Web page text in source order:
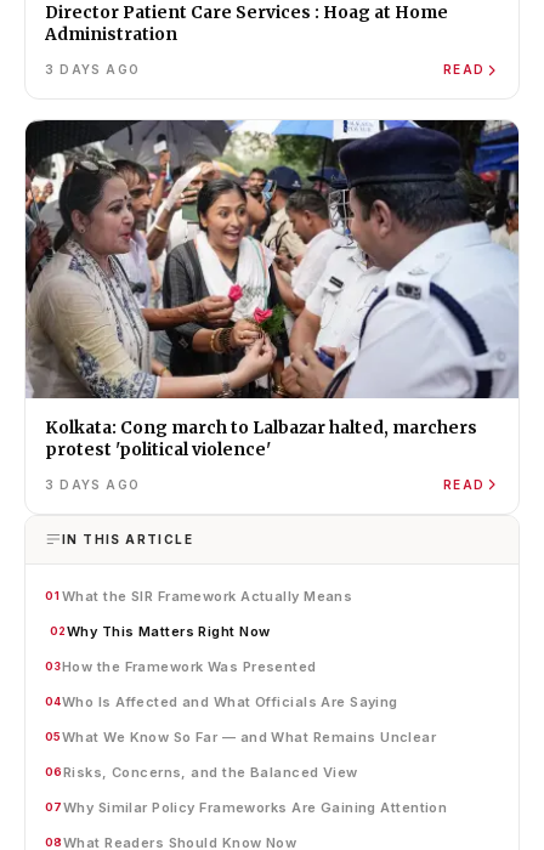
Director Patient Care Services : Hoag at Home
Administration
3 DAYS AGO READ
Kolkata: Cong march to Lalbazar halted, marchers
protest 'political violence'
3 DAYS AGO READ
IN THIS ARTICLE
01 What the SIR Framework Actually Means
02Why This Matters Right Now
03How the Framework Was Presented
04Who Is Affected and What Officials Are Saying
05What We Know So Far — and What Remains Unclear
06Risks, Concerns, and the Balanced View
07Why Similar Policy Frameworks Are Gaining Attention
08What Readers Should Know Now